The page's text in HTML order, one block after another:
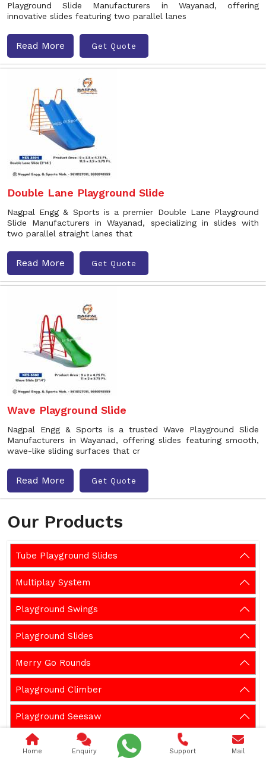
Our Products
Tube Playground Slides
Multiplay System
Playground Swings
Playground Slides
Merry Go Rounds
Playground Climber
Playground Seesaw
Playground Spring Rider
Playground Slide Manufacturers in Wayanad, offering
innovative slides featuring two parallel lanes
Read More Get Quote
Double Lane Playground Slide
Nagpal Engg & Sports is a premier Double Lane Playground
Slide Manufacturers in Wayanad, specializing in slides with
two parallel straight lanes that
Read More Get Quote
Wave Playground Slide
Nagpal Engg & Sports is a trusted Wave Playground Slide
Manufacturers in Wayanad, offering slides featuring smooth,
wave-like sliding surfaces that cr
Read More Get Quote
Home Enquiry Support Mail